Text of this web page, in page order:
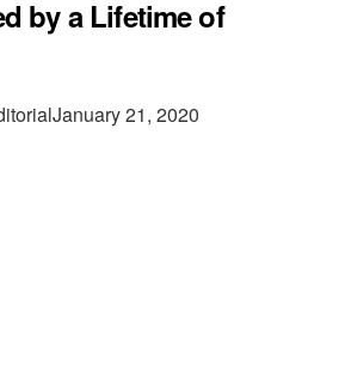
by a Lifetime of
January 21, 2020